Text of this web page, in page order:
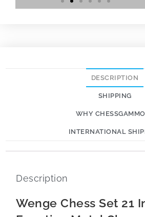
DESCRIPTION
SHIPPING
WHY
INTERNATIONAL
Description
Wenge Chess Set 21